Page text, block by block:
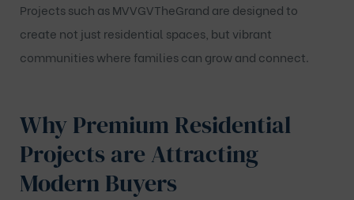
Projects such asMVVGVTheGrand are designed to
create not just residential spaces, but vibrant
communities where families can grow and connect.
Why Premium Residential
Projects are Attracting
Modern Buyers